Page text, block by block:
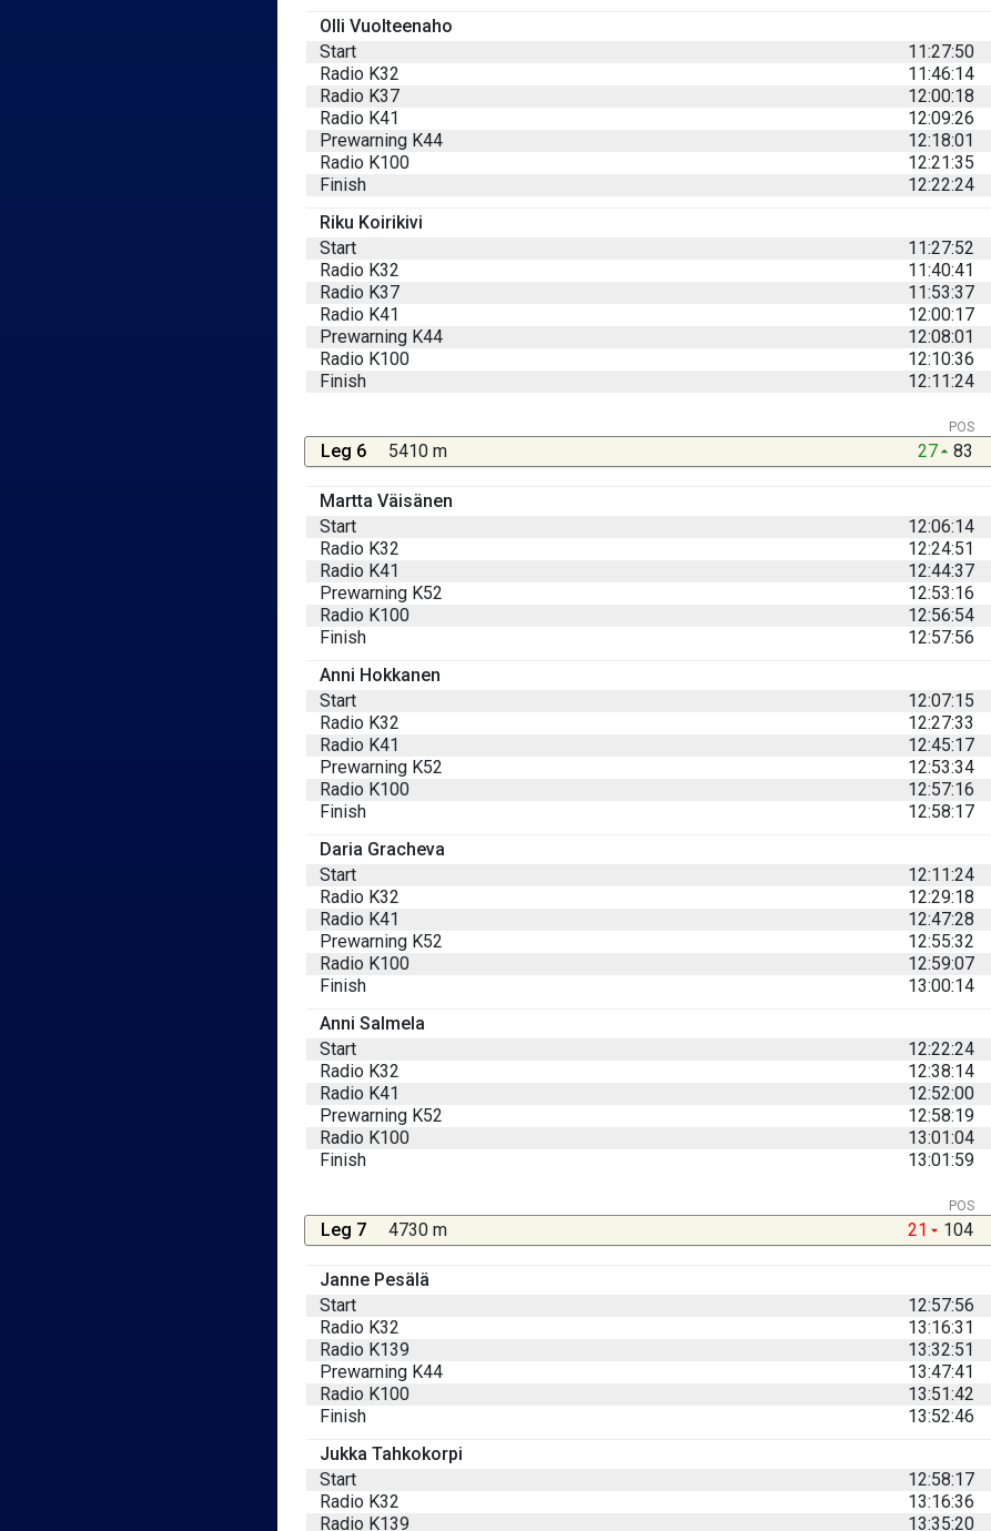
Olli Vuolteenaho
Start
11:27:50
Radio K32
11:46:14
Radio K37
12:00:18
Radio K41
12:09:26
Prewarning K44
12:18:01
Radio K100
12:21:35
Finish
12:22:24
Riku Koirikivi
Start
11:27:52
Radio K32
11:40:41
Radio K37
11:53:37
Radio K41
12:00:17
Prewarning K44
12:08:01
Radio K100
12:10:36
Finish
12:11:24
POS
Leg 6 5410 m 27 83
Martta Väisänen
Start
12:06:14
Radio K32
12:24:51
Radio K41
12:44:37
Prewarning K52
12:53:16
Radio K100
12:56:54
Finish
12:57:56
Anni Hokkanen
Start
12:07:15
Radio K32
12:27:33
Radio K41
12:45:17
Prewarning K52
12:53:34
Radio K100
12:57:16
Finish
12:58:17
Daria Gracheva
Start
12:11:24
Radio K32
12:29:18
Radio K41
12:47:28
Prewarning K52
12:55:32
Radio K100
12:59:07
Finish
13:00:14
Anni Salmela
Start
12:22:24
Radio K32
12:38:14
Radio K41
12:52:00
Prewarning K52
12:58:19
Radio K100
13:01:04
Finish
13:01:59
POS
Leg 7 4730 m 21 104
Janne Pesälä
Start
12:57:56
Radio K32
13:16:31
Radio K139
13:32:51
Prewarning K44
13:47:41
Radio K100
13:51:42
Finish
13:52:46
Jukka Tahkokorpi
Start
12:58:17
Radio K32
13:16:36
Radio K139
13:35:20